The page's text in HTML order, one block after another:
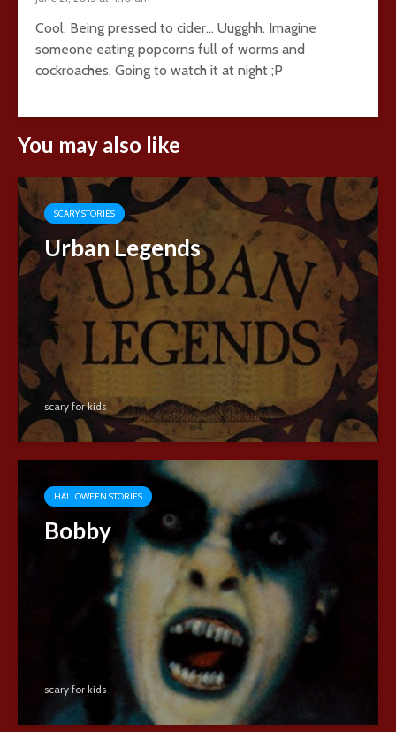
Cool. Being pressed to cider… Uugghh. Imagine
someone eating popcorns full of worms and
cockroaches. Going to watch it at night ;P
You may also like
SCARY STORIES
Urban Legends
scary for kids
HALLOWEEN STORIES
Bobby
scary for kids